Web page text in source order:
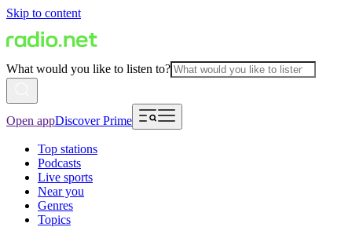
Skip to content
What would you like to listen to?
Open appDiscover Prime
Top stations
Podcasts
Live sports
Near you
Genres
Topics